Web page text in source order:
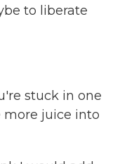
to liberate
stuck in one
more juice into